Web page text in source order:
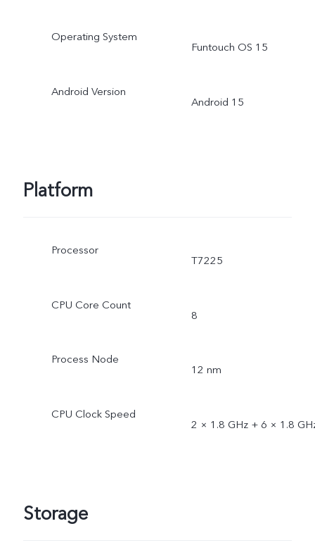
Operating System
Funtouch OS 15
Android Version
Android 15
Platform
Processor
T7225
CPU Core Count
8
Process Node
12 nm
CPU Clock Speed
2 × 1.8 GHz + 6 × 1.8
Storage